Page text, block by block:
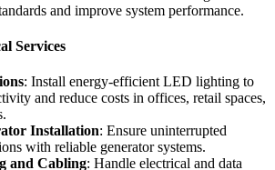
and improve system performance.
Services
: Install energy-efficient LED lighting to
and reduce costs in offices, retail spaces,
Installation: Ensure uninterrupted
with reliable generator systems.
and Cabling: Handle electrical and data